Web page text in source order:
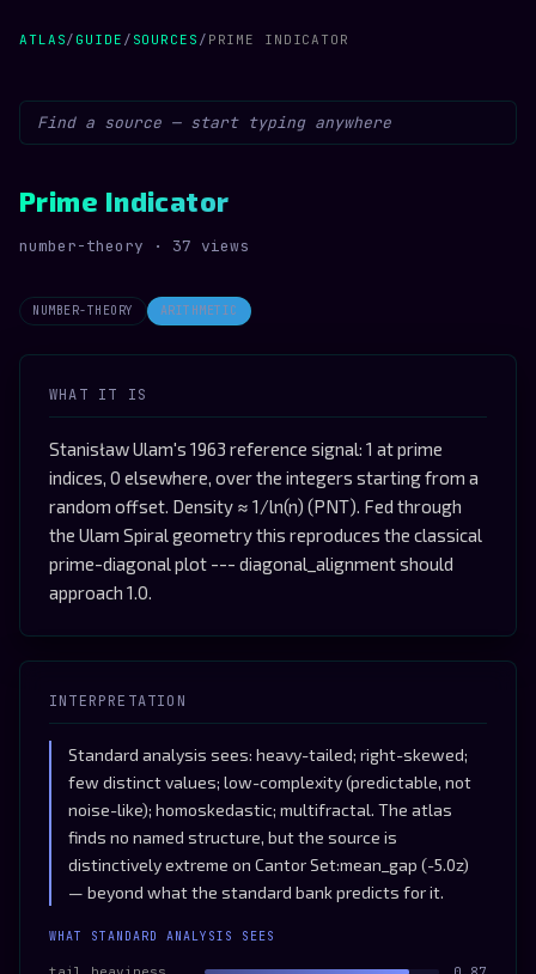
ATLAS/ GUIDE / SOURCES / PRIME INDICATOR
Prime Indicator
number-theory · 37 views
NUMBER-THEORY ARITHMETIC
WHAT IT IS
Stanisław Ulam's 1963 reference signal: 1 at prime
indices, 0 elsewhere, over the integers starting from a
random offset. Density ≈ 1/ln(n) (PNT). Fed through
the Ulam Spiral geometry this reproduces the classical
prime-diagonal plot --- diagonal_alignment should
approach 1.0.
INTERPRETATION
Standard analysis sees: heavy-tailed; right-skewed;
few distinct values; low-complexity (predictable, not
noise-like); homoskedastic; multifractal. The atlas
finds no named structure, but the source is
distinctively extreme on Cantor Set:mean_gap (-5.0z)
— beyond what the standard bank predicts for it.
WHAT STANDARD ANALYSIS SEES